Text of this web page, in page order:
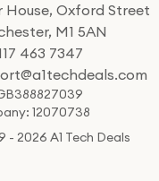
House, Oxford Street
M1 5AN
463 7347
12070738
- 2026 A1 Tech Deals